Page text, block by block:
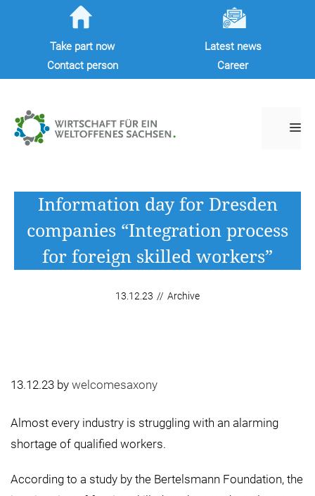
Take part now
Latest news
Contact person
Career
Information day for Dresden
companies “Integration process
for foreign skilled workers”
13.12.23 // Archive
13.12.23 by welcomesaxony
Almost every industry is struggling with an alarming
shortage of qualified workers.
According to a study by the Bertelsmann Foundation, the